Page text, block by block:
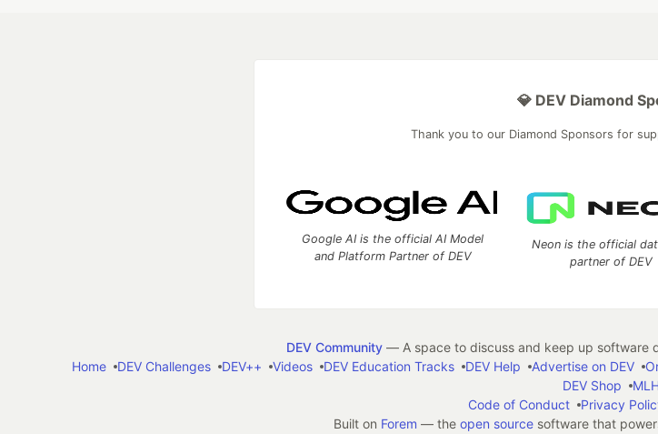
💎 DEV Diamond
Thank you to our Diamond Sponsors for
Google AI is the official AI Model
and Platform Partner of DEV
Neon is the official
partner of DEV
DEV Community— A space to discuss and keep up software
Home
DEV Challenges DEV++ Videos DEV Education Tracks DEV Help Advertise on DEV
DEV Shop
MLH
Code of Conduct
Privacy
Built on Forem — the open sourcesoftware that